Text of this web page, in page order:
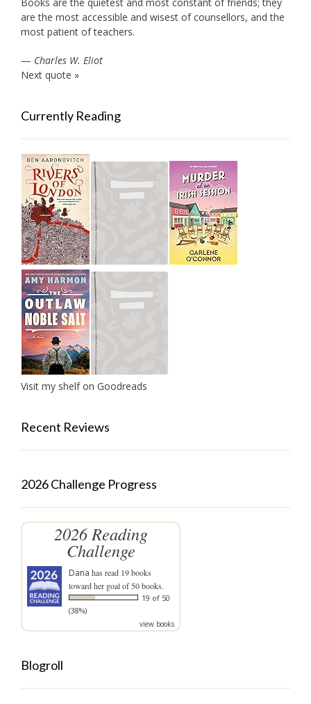
are the most accessible and wisest of counsellors, and the
most patient of teachers.
— Charles W. Eliot
Next quote »
Currently Reading
Visit my shelf on Goodreads
Recent Reviews
2026 Challenge Progress
2026 Reading
Challenge
Dana has read 19 books
toward her goal of 50 books.
19 of 50
(38%)
view books
Blogroll